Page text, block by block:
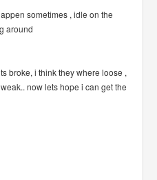
sometimes , idle on the
around
broke, i think they where loose ,
now lets hope i can get the